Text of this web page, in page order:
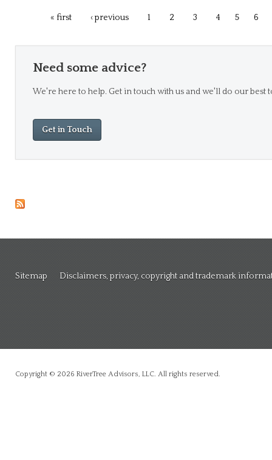
« first ‹ previous 1 2 3 4 5 6
Need some advice?
We're here to help. Get in touch with us and we'll do our best
Get in Touch
Sitemap Disclaimers, privacy, copyright and trademark
Copyright © 2026 RiverTree Advisors, LLC. All rights reserved.